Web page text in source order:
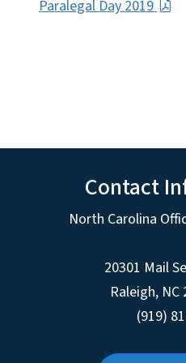
Paralegal Day 2019
Contact
North Carolina
20301 Mail
Raleigh, NC
(919)